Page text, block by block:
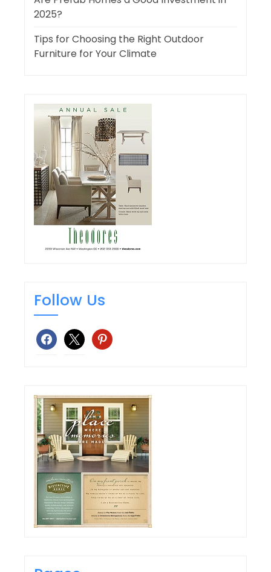
2025?
Tips for Choosing the Right Outdoor
Furniture for Your Climate
Follow Us
facebook
x pinterest